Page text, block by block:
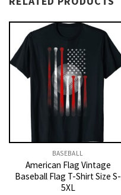
BASEBALL
American Flag Vintage
Baseball Flag T-Shirt Size S-
5XL